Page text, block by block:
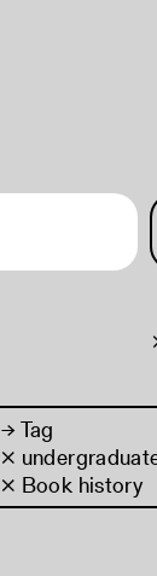
→ Tag
×
× Book history